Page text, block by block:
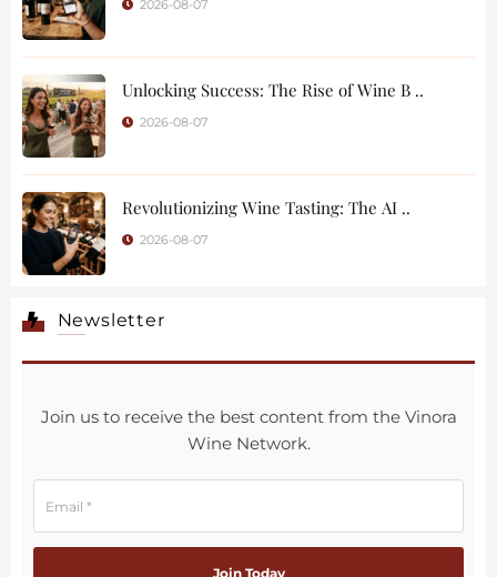
2026-08-07
Unlocking Success: The Rise of Wine B ..
2026-08-07
Revolutionizing Wine Tasting: The AI ..
2026-08-07
Newsletter
Join us to receive the best content from the Vinora
Wine Network.